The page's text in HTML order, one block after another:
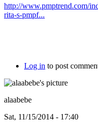
http://www.pmptrend.com/
rita-s-pmpf...
Log in to post
alaabebe
Sat, 11/15/2014 - 17:40